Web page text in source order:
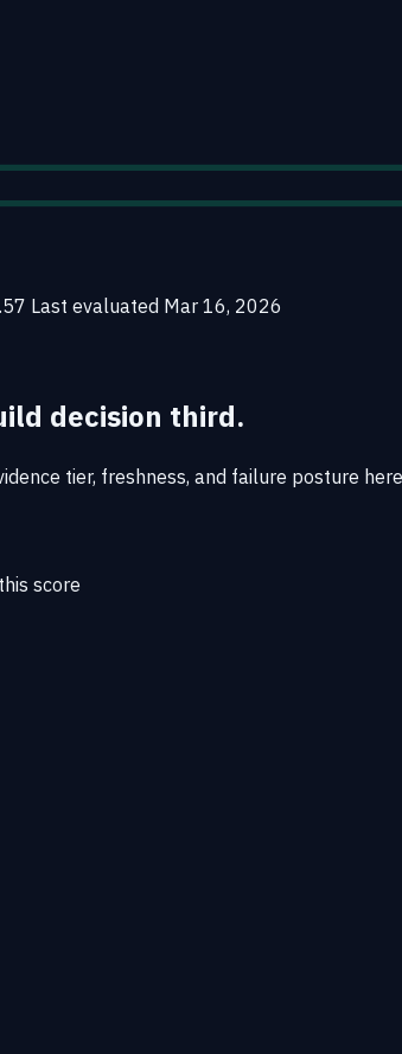
Last evaluated Mar 16, 2026
decision third.
tier, freshness, and failure posture
score